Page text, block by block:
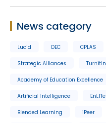
News category
Lucid DEC CPLAS
Strategic Alliances Turnitin
Academy of Education Excellence
Artificial Intelligence EnLITe
Blended Learning iPeer